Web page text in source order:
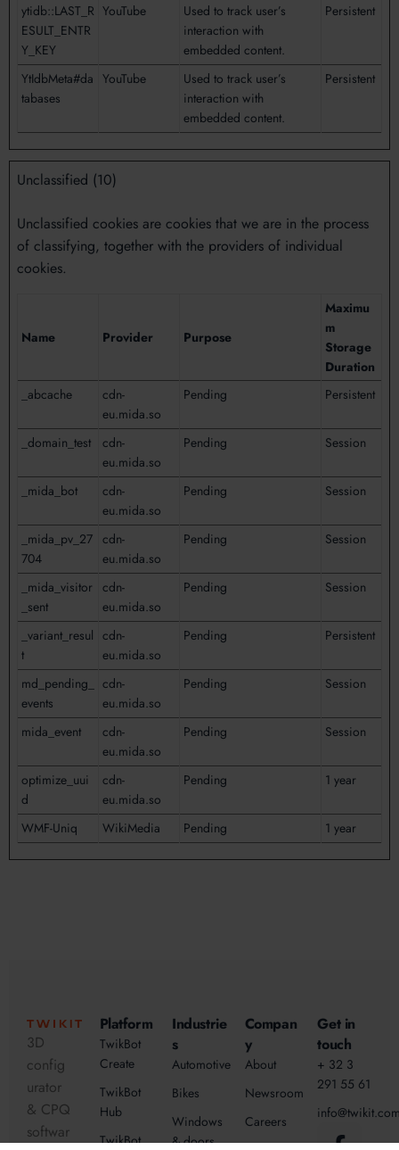
ytidb::LAST_R
ESULT_ENTR
Y_KEY
YouTube
Used to track user’s
interaction with
embedded content.
Persistent
YtIdbMeta#da
tabases
YouTube
Used to track user’s
interaction with
embedded content.
Persistent
Unclassified (10)
Unclassified cookies are cookies that we are in the process
of classifying, together with the providers of individual
cookies.
Name Provider Purpose
Maximu
m
Storage
Duration
_abcache
cdn-
eu.mida.so
Pending Persistent
_domain_test
cdn-
eu.mida.so
Pending Session
_mida_bot
cdn-
eu.mida.so
Pending Session
_mida_pv_27
704
cdn-
eu.mida.so
Pending Session
_mida_visitor
_sent
cdn-
eu.mida.so
Pending Session
_variant_resul
t
cdn-
eu.mida.so
Pending Persistent
md_pending_
events
cdn-
eu.mida.so
Pending Session
mida_event
cdn-
eu.mida.so
Pending Session
optimize_uui
d
cdn-
eu.mida.so
Pending 1 year
WMF-Uniq WikiMedia Pending 1 year
3D
config
urator
& CPQ
softwar
Platform
TwikBot
Create
TwikBot
Hub
TwikBot
Industrie
s
Automotive
Bikes
Windows
& doors
Compan
y
About
Newsroom
Careers
Get in
touch
+ 32 3
291 55 61